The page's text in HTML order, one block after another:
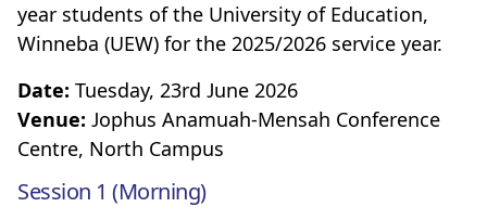
year students of the University of Education,
Winneba (UEW) for the 2025/2026 service year.
Date: Tuesday, 23rd June 2026
Venue: Jophus Anamuah-Mensah Conference
Centre, North Campus
Session 1 (Morning)